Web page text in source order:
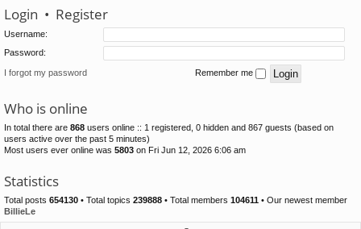
Login • Register
Username:
Password:
I forgot my password Remember me
Who is online
In total there are 868 users online :: 1 registered, 0 hidden and 867 guests (based on
users active over the past 5 minutes)
Most users ever online was 5803 on Fri Jun 12, 2026 6:06 am
Statistics
Total posts 654130 • Total topics 239888 • Total members 104611 • Our newest member
BillieLe